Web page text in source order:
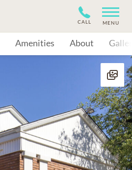
CALL MENU
Amenities About